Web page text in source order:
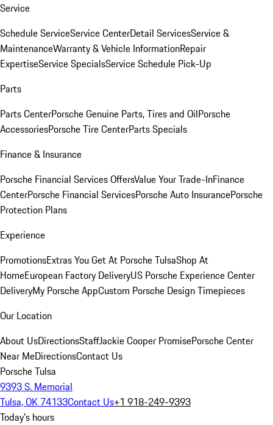
Service
Schedule ServiceService CenterDetail ServicesService &
MaintenanceWarranty & Vehicle InformationRepair
ExpertiseService SpecialsService Schedule Pick-Up
Parts
Parts CenterPorsche Genuine Parts, Tires and OilPorsche
AccessoriesPorsche Tire CenterParts Specials
Finance & Insurance
Porsche Financial Services OffersValue Your Trade-InFinance
CenterPorsche Financial ServicesPorsche Auto InsurancePorsche
Protection Plans
Experience
PromotionsExtras You Get At Porsche TulsaShop At
HomeEuropean Factory DeliveryUS Porsche Experience Center
DeliveryMy Porsche AppCustom Porsche Design Timepieces
Our Location
About UsDirectionsStaffJackie Cooper PromisePorsche Center
Near MeDirectionsContact Us
Porsche Tulsa
9393 S. Memorial
Tulsa, OK 74133Contact Us+1 918-249-9393
Today's hours